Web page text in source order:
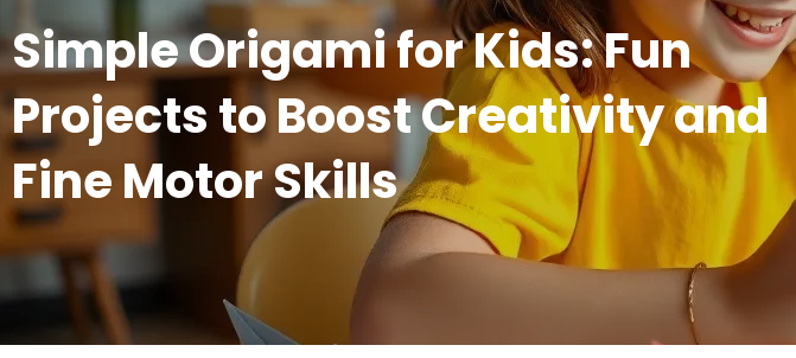
Simple Origami for Kids: Fun
Projects to Boost Creativity and
Fine Motor Skills